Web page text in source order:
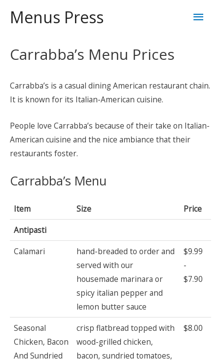
Menus Press
Main
Carrabba’s Menu Prices
Carrabba’s is a casual dining American restaurant chain.
It is known for its Italian-American cuisine.
People love Carrabba’s because of their take on Italian-
American cuisine and the nice ambiance that their
restaurants foster.
Carrabba’s Menu
Item Size
Price
Antipasti
Calamari
hand-breaded to order and
served with our
housemade marinara or
spicy italian pepper and
lemon butter sauce
$9.99
-
$7.90
Seasonal
Chicken, Bacon
And Sundried
crisp flatbread topped with
wood-grilled chicken,
bacon, sundried tomatoes,
$8.00